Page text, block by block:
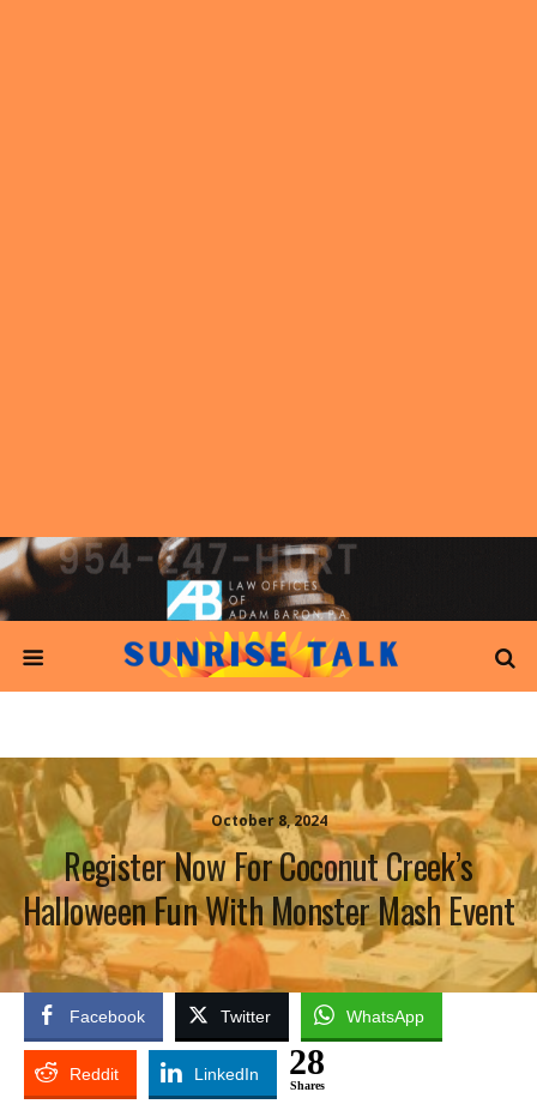
October 8, 2024
Register Now For Coconut Creek’s
Halloween Fun With Monster Mash Event
Facebook Twitter WhatsApp
Reddit LinkedIn 28
Shares